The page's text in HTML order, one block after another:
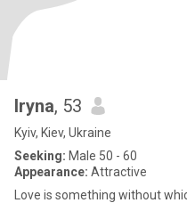
Iryna, 53
Kyiv, Kiev, Ukraine
Seeking: Male 50 - 60
Appearance: Attractive
Love is something without